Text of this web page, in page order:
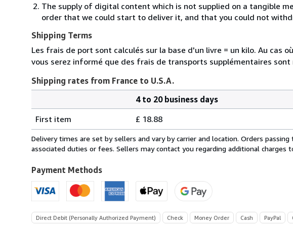
The supply of digital content which is not supplied on a tangible
order that we could start to deliver it, and that you could not
Shipping Terms
Les frais de port sont calculés sur la base d'un livre = un kilo. Au cas
vous serez informé que des frais de transports supplémentaires sont
Shipping rates from France to U.S.A.
rates
from
France
U.S.A.
4 to 20 business days
First item
£ 18.88
Delivery times are set by sellers and vary by carrier and location. Orders
associated duties or fees. Sellers may contact you regarding additional charges
Payment Methods
Direct Debit (Personally Authorized Payment) Check Money Order Cash PayPal